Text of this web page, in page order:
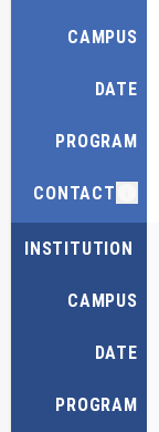
CAMPUS
DATE
PROGRAM
CONTACT
INSTITUTION
CAMPUS
DATE
PROGRAM